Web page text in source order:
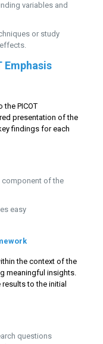
variables and
or study
Emphasis
PICOT
presentation of the
findings for each
component of the
easy
the context of the
meaningful insights.
to the initial
questions